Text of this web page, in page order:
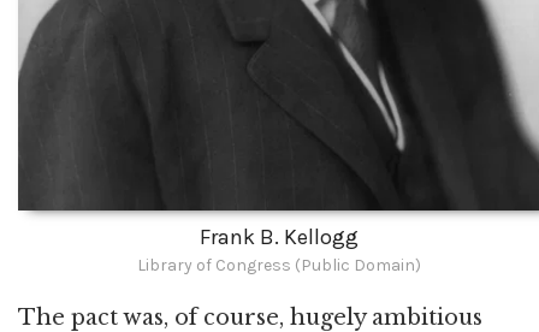
Frank B. Kellogg
Library of Congress (Public Domain)
The pact was, of course, hugely ambitious